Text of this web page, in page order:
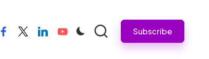
facebooktwitterlinkedinyoutube Subscribe